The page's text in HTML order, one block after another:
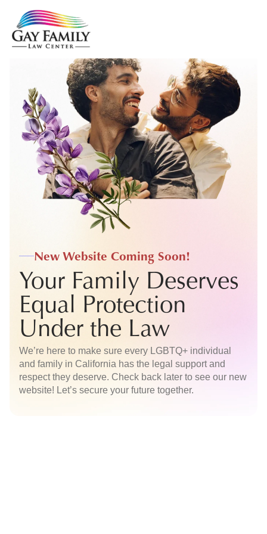
New Website Coming Soon!
Your Family Deserves
Equal Protection
Under the Law
We’re here to make sure every LGBTQ+ individual
and family in California has the legal support and
respect they deserve. Check back later to see our new
website! Let’s secure your future together.